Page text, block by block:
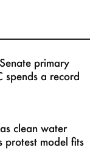
primary
spends a record
clean water
protest model fits